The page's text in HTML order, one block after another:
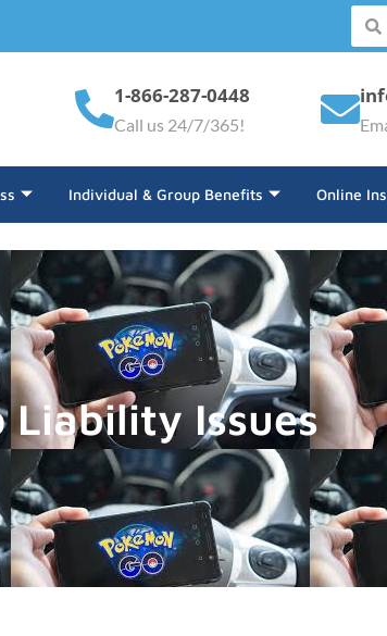
1-866-287-0448
Call us 24/7/365!
Individual & Group Benefits Online
Liability Issues